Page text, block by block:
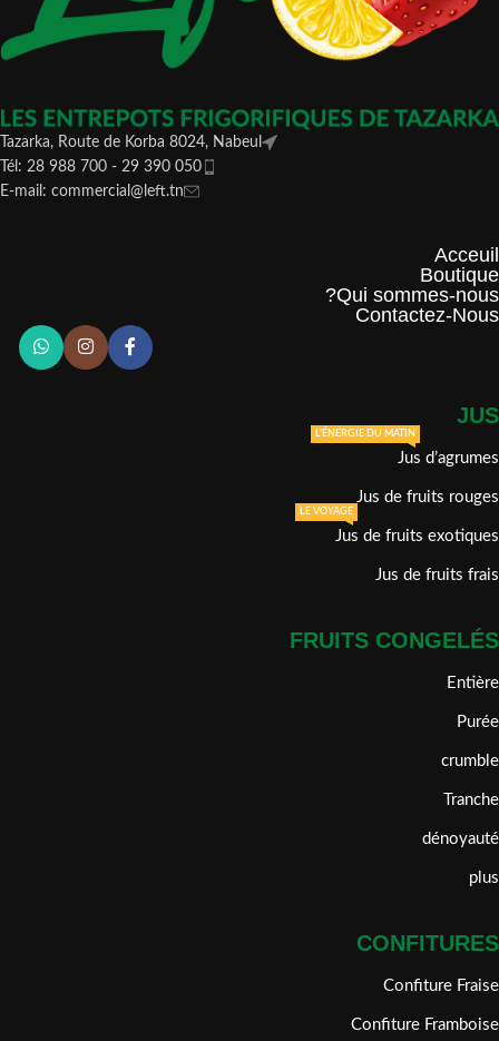
Tazarka, Route de Korba 8024, Nabeul
Tél: 28 988 700 - 29 390 050
E-mail: commercial@left.tn
Acceuil
Boutique
Qui sommes-nous?
Contactez-Nous
JUS
Jus d’agrumes
L'ÉNERGIE DU MATIN
Jus de fruits rouges
Jus de fruits exotiques
LE VOYAGE
Jus de fruits frais
FRUITS CONGELÉS
Entière
Purée
crumble
Tranche
dénoyauté
plus
CONFITURES
Confiture Fraise
Confiture Framboise